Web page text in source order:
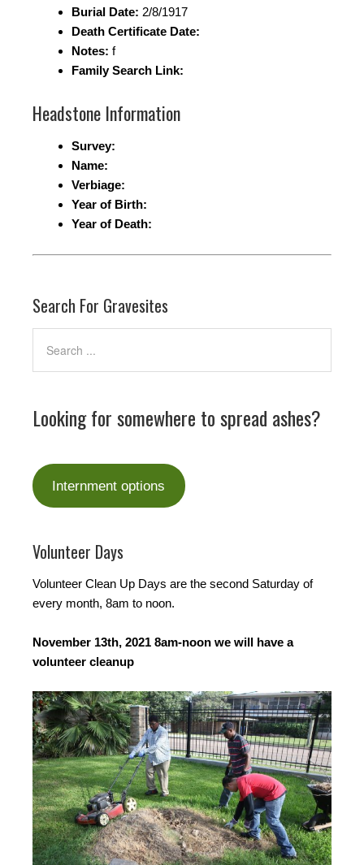
Burial Date: 2/8/1917
Death Certificate Date:
Notes: f
Family Search Link:
Headstone Information
Survey:
Name:
Verbiage:
Year of Birth:
Year of Death:
Search For Gravesites
Looking for somewhere to spread ashes?
Internment options
Volunteer Days
Volunteer Clean Up Days are the second Saturday of
every month, 8am to noon.
November 13th, 2021 8am-noon we will have a
volunteer cleanup